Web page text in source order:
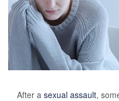
After a sexual assault,